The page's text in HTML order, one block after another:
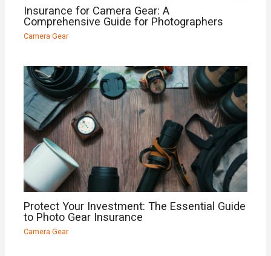
Insurance for Camera Gear: A
Comprehensive Guide for Photographers
Camera Gear
Protect Your Investment: The Essential Guide
to Photo Gear Insurance
Camera Gear